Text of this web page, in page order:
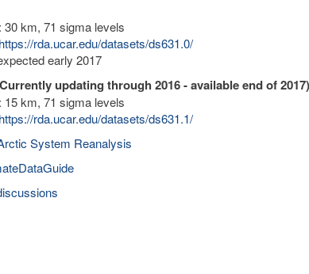
30 km, 71 sigma levels
https://rda.ucar.edu/datasets/ds631.0/
early 2017
updating through 2016 - available end of 2017)
15 km, 71 sigma levels
https://rda.ucar.edu/datasets/ds631.1/
System Reanalysis